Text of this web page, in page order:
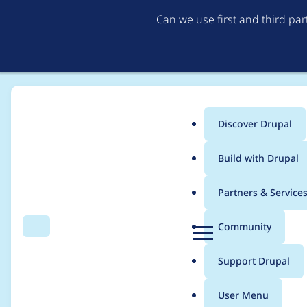
Can we use first and third
Search Menu
Main
menu
Discover Drupal
Build with Drupal
Partners & Services
Community
Support Drupal
User Menu
Breadcrumb
Usage statistics for